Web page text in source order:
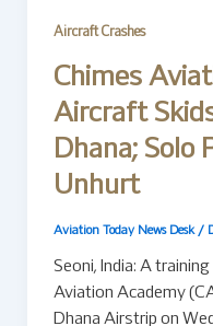
Aircraft Crashes
Chimes
Aircraft
Dhana; Solo
Unhurt
Aviation Today News Desk /
Seoni, India: A
Aviation Academy
Dhana Airstrip on